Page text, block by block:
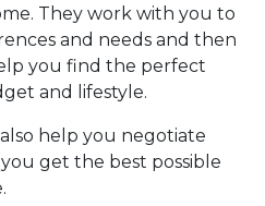
They work with you to
and needs and then
you find the perfect
and lifestyle.
help you negotiate
get the best possible